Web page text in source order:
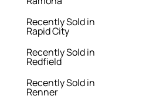
Recently Sold in
Rapid City
Recently Sold in
Redfield
Recently Sold in
Renner